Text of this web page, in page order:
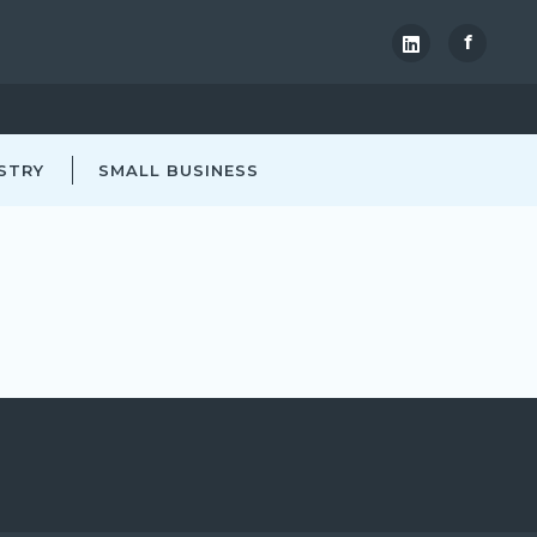
f
SMALL BUSINESS